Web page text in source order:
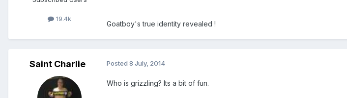
19.4k
Goatboy's true identity revealed !
Saint Charlie Posted 8 July, 2014
Who is grizzling? Its a bit of fun.